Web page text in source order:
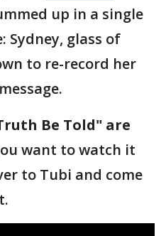
up in a single
Sydney, glass of
to re-record her
Be Told" are
want to watch it
to Tubi and come